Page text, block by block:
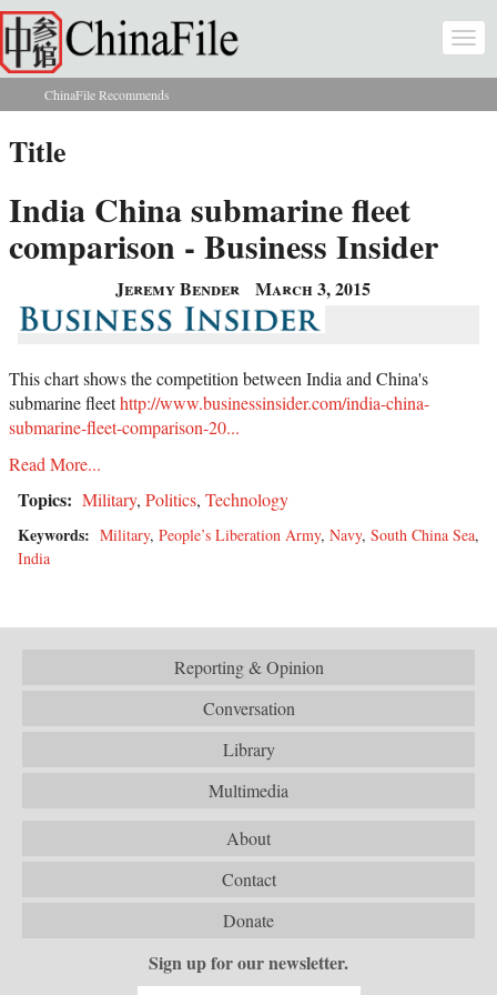
Skip to main content
You are here
ChinaFile Recommends
Title
India China submarine fleet
comparison - Business Insider
Jeremy Bender March 3, 2015
This chart shows the competition between India and China's
submarine fleethttp://www.businessinsider.com/india-china-
submarine-fleet-comparison-20...
Read More...
Topics: Military, Politics, Technology
Keywords: Military, People’s Liberation Army, Navy, South China Sea,
India
Reporting & Opinion
Conversation
Library
Multimedia
About
Contact
Donate
Sign up for our newsletter.